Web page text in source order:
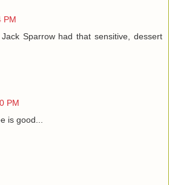
PM
Sparrow had that sensitive, dessert
PM
is good...